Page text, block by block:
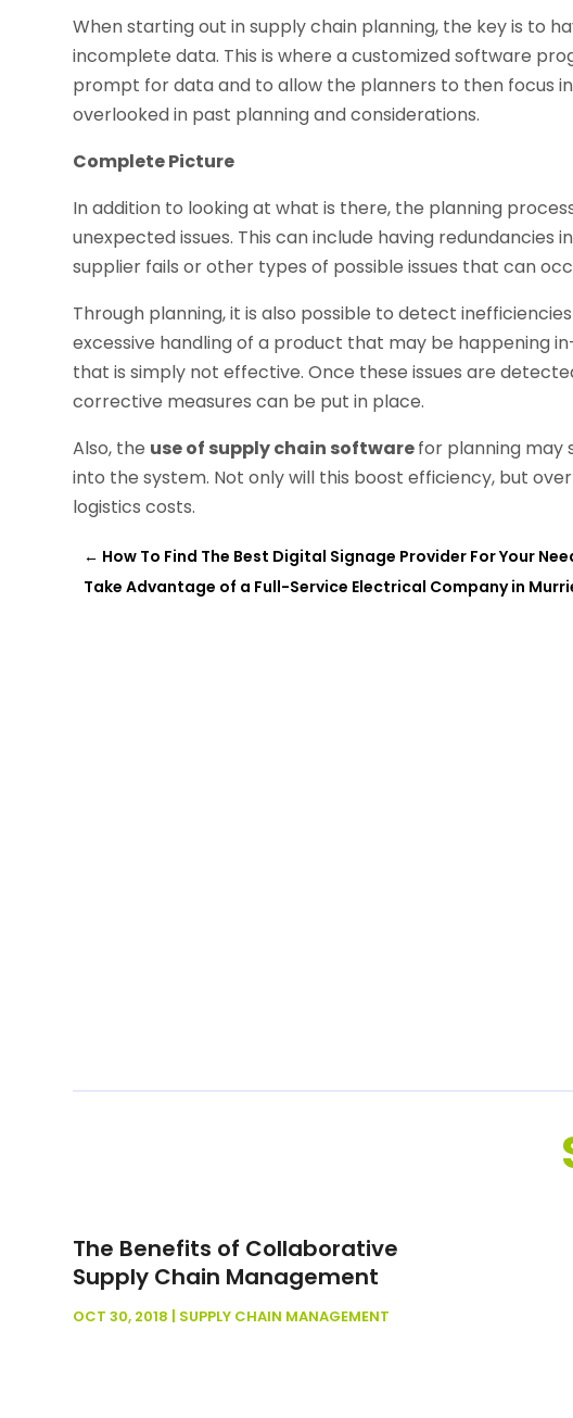
When starting out in supply chain planning, the key is to
incomplete data. This is where a customized software
prompt for data and to allow the planners to then focus
overlooked in past planning and considerations.
Complete Picture
In addition to looking at what is there, the planning
unexpected issues. This can include having redundancies
supplier fails or other types of possible issues that can
Through planning, it is also possible to detect
excessive handling of a product that may be happening
that is simply not effective. Once these issues are
corrective measures can be put in place.
Also, the use of supply chain softwarefor planning may
into the system. Not only will this boost efficiency, but
logistics costs.
← How To Find The Best Digital Signage Provider For Your
Take Advantage of a Full-Service Electrical Company in
The Benefits of Collaborative
Supply Chain Management
OCT 30, 2018 | SUPPLY CHAIN MANAGEMENT